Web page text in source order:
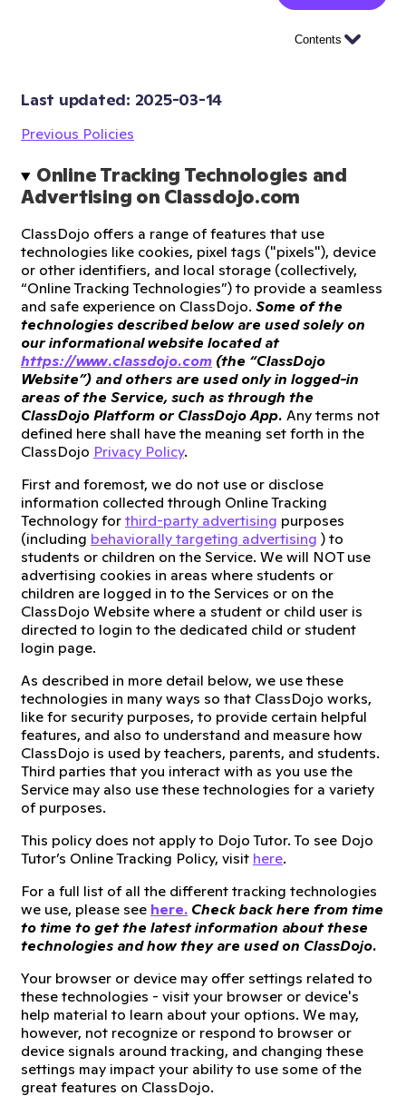
Contents
Last updated: 2025-03-14
Previous Policies
Online Tracking Technologies and
Advertising on Classdojo.com
ClassDojo offers a range of features that use
technologies like cookies, pixel tags ("pixels"), device
or other identifiers, and local storage (collectively,
“Online Tracking Technologies”) to provide a seamless
and safe experience on ClassDojo. Some of the
technologies described below are used solely on
our informational website located at
https://www.classdojo.com (the “ClassDojo
Website”) and others are used only in logged-in
areas of the Service, such as through the
ClassDojo Platform or ClassDojo App. Any terms not
defined here shall have the meaning set forth in the
ClassDojo Privacy Policy.
First and foremost, we do not use or disclose
information collected through Online Tracking
Technology for third-party advertising purposes
(including behaviorally targeting advertising ) to
students or children on the Service. We will NOT use
advertising cookies in areas where students or
children are logged in to the Services or on the
ClassDojo Website where a student or child user is
directed to login to the dedicated child or student
login page.
As described in more detail below, we use these
technologies in many ways so that ClassDojo works,
like for security purposes, to provide certain helpful
features, and also to understand and measure how
ClassDojo is used by teachers, parents, and students.
Third parties that you interact with as you use the
Service may also use these technologies for a variety
of purposes.
This policy does not apply to Dojo Tutor. To see Dojo
Tutor’s Online Tracking Policy, visit here.
For a full list of all the different tracking technologies
we use, please see here. Check back here from time
to time to get the latest information about these
technologies and how they are used on ClassDojo.
Your browser or device may offer settings related to
these technologies - visit your browser or device's
help material to learn about your options. We may,
however, not recognize or respond to browser or
device signals around tracking, and changing these
settings may impact your ability to use some of the
great features on ClassDojo.